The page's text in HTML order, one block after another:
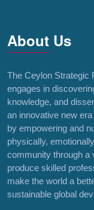
About Us
The Ceylon Strategic
engages in
knowledge, and
an innovative new
by empowering and
physically,
community through a
produce skilled
make the world a
sustainable global